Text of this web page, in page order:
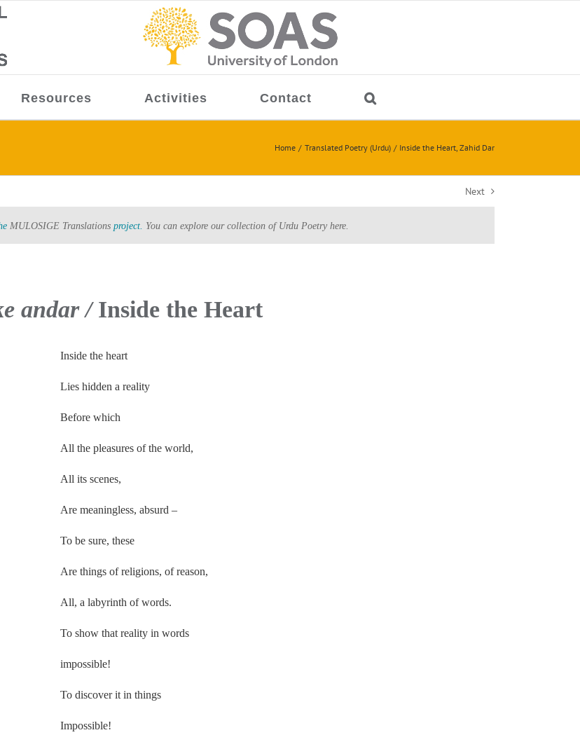
Resources Activities Contact
Home Translated Poetry (Urdu) Inside the Heart, Zahid Dar
Next
MULOSIGE Translations project. You can explore our collection of Urdu Poetry here.
andar /Inside the Heart
Inside the heart
Lies hidden a reality
Before which
All the pleasures of the world,
All its scenes,
Are meaningless, absurd –
To be sure, these
Are things of religions, of reason,
All, a labyrinth of words.
To show that reality in words
impossible!
To discover it in things
Impossible!